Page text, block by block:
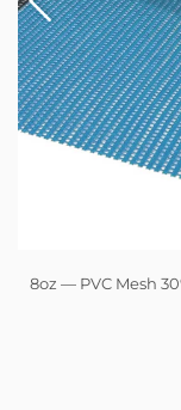
8oz — PVC Mesh